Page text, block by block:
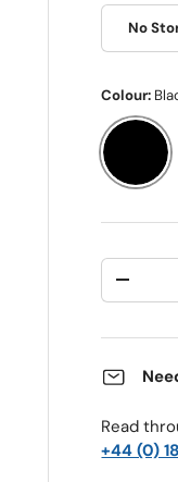
No
Colour:
Black
Qty
Read
+44 (0)